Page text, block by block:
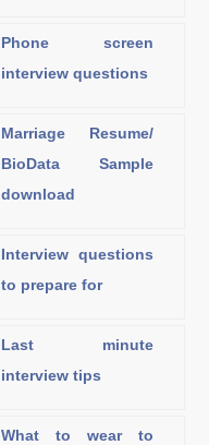
Phone screen
interview questions
Marriage Resume/
BioData Sample
download
Interview questions
to prepare for
Last minute
interview tips
What to wear to